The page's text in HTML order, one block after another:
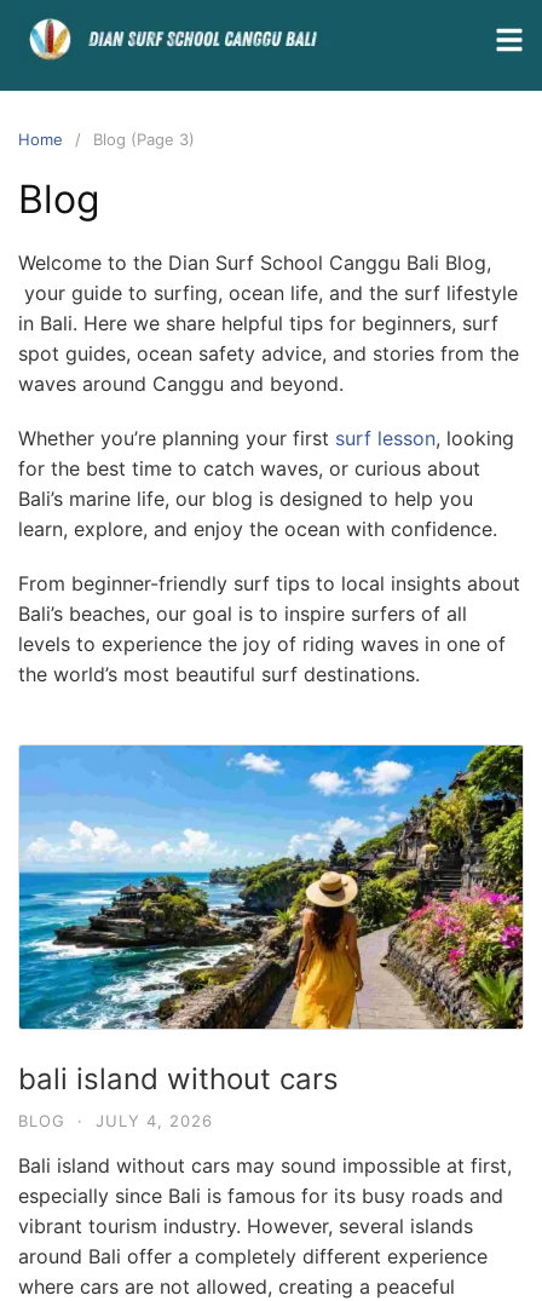
Home Blog (Page 3)
Blog
Welcome to the Dian Surf School Canggu Bali Blog,
your guide to surfing, ocean life, and the surf lifestyle
in Bali. Here we share helpful tips for beginners, surf
spot guides, ocean safety advice, and stories from the
waves around Canggu and beyond.
Whether you’re planning your first surf lesson, looking
for the best time to catch waves, or curious about
Bali’s marine life, our blog is designed to help you
learn, explore, and enjoy the ocean with confidence.
From beginner-friendly surf tips to local insights about
Bali’s beaches, our goal is to inspire surfers of all
levels to experience the joy of riding waves in one of
the world’s most beautiful surf destinations.
bali island without cars
BLOG · JULY 4, 2026
Bali island without cars may sound impossible at first,
especially since Bali is famous for its busy roads and
vibrant tourism industry. However, several islands
around Bali offer a completely different experience
where cars are not allowed, creating a peaceful